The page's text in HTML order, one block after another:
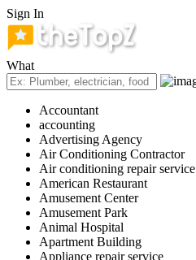
Sign In
What
Accountant
accounting
Advertising Agency
Air Conditioning Contractor
Air conditioning repair service
American Restaurant
Amusement Center
Amusement Park
Animal Hospital
Apartment Building
Appliance repair service